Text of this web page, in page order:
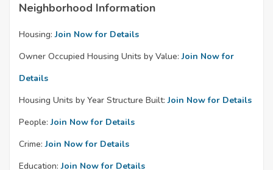
Neighborhood Information
Housing: Join Now for Details
Owner Occupied Housing Units by Value: Join Now for
Details
Housing Units by Year Structure Built: Join Now for Details
People: Join Now for Details
Crime: Join Now for Details
Education: Join Now for Details